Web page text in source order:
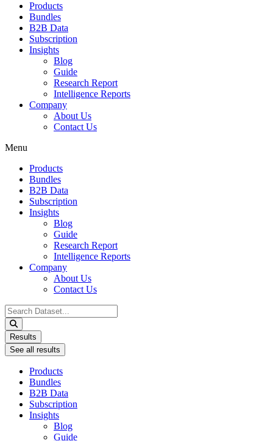
Products
Bundles
B2B Data
Subscription
Insights
Blog
Guide
Research Report
Intelligence Reports
Company
About Us
Contact Us
Menu
Products
Bundles
B2B Data
Subscription
Insights
Blog
Guide
Research Report
Intelligence Reports
Company
About Us
Contact Us
Search
...
Results
See all results
Products
Bundles
B2B Data
Subscription
Insights
Blog
Guide